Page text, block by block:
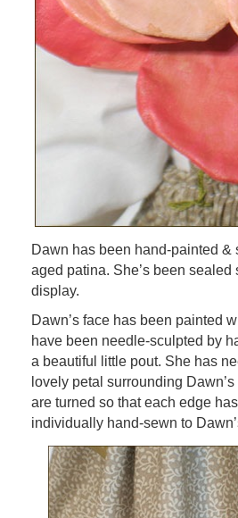
Dawn has been hand-painted
aged patina. She’s been
display.
Dawn’s face has been painted
have been needle-sculpted by
a beautiful little pout. She has
lovely petal surrounding
are turned so that each edge
individually hand-sewn to